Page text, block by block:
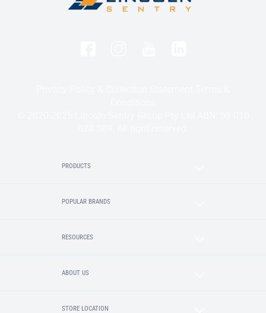
PRODUCTS
POPULAR BRANDS
RESOURCES
ABOUT US
STORE LOCATION